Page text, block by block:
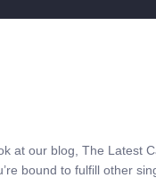
at our blog, The Latest
bound to fulfill other